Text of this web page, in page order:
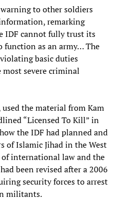
to other soldiers
remarking
IDF cannot fully trust its
as an army… The
basic duties
severe criminal
the material from Kam
“Licensed To Kill” in
the IDF had planned and
of Islamic Jihad in the West
of international law and the
been revised after a 2006
security forces to arrest
militants.